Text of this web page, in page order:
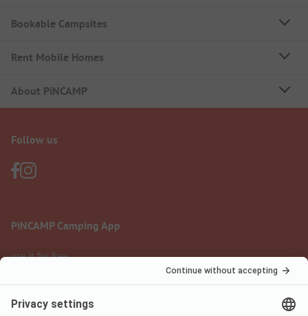
Bookable Campsites
Rent Mobile Homes
About PiNCAMP
Follow us
PiNCAMP Camping App
use it for free